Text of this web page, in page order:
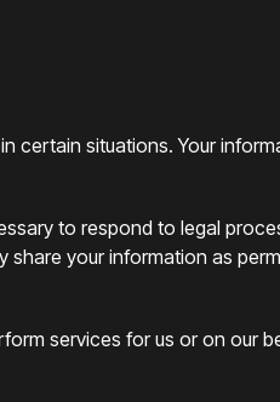
certain situations. Your
to respond to legal
your information as
services for us or on our